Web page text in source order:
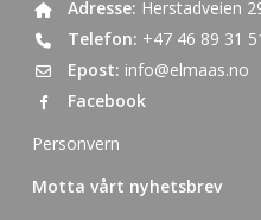
Adresse: Herstadveien
Telefon: +47 46 89 31
Epost: info@elmaas.no
Facebook
Personvern
Motta vårt nyhetsbrev